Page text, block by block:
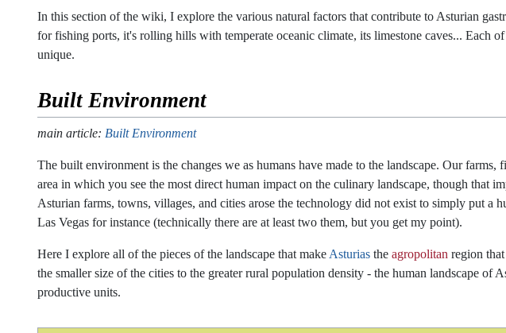
In this section of the wiki, I explore the various natural factors that contribute to Asturian
for fishing ports, it's rolling hills with temperate oceanic climate, its limestone caves... Each
unique.
Built Environment
main article: Built Environment
The built environment is the changes we as humans have made to the landscape. Our
area in which you see the most direct human impact on the culinary landscape, though
Asturian farms, towns, villages, and cities arose the technology did not exist to simply put
Las Vegas for instance (technically there are at least two them, but you get my point).
Here I explore all of the pieces of the landscape that make Asturias the agropolitan region
the smaller size of the cities to the greater rural population density - the human landscape
productive units.